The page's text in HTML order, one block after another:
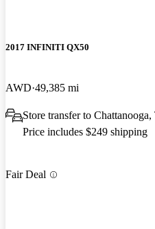
2017 INFINITI QX50
AWD 49,385 mi
Store transfer to
Price includes $249 shipping
Fair Deal